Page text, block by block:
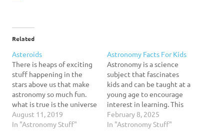
Related
Asteroids
There is heaps of exciting
stuff happening in the
stars above us that make
astronomy so much fun.
what is true is the universe
is a continually changing,
moving, a couple of would
August 11, 2019
In "Astronomy Stuff"
Astronomy Facts For Kids
Astronomy is a science
subject that fascinates
kids and can be taught at a
young age to encourage
interest in learning. This
article contains a selection
of astronomy facts for kids
February 8, 2025
In "Astronomy Stuff"